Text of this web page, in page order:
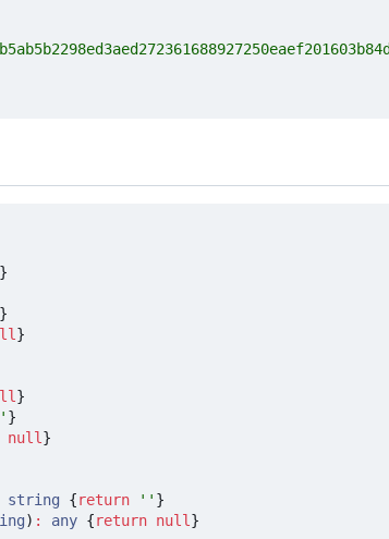
}
}
}
}
}
null}
string {return '' }
) : any {return null}